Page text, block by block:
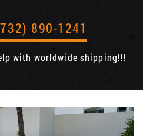
890-1241
with worldwide shipping!!!